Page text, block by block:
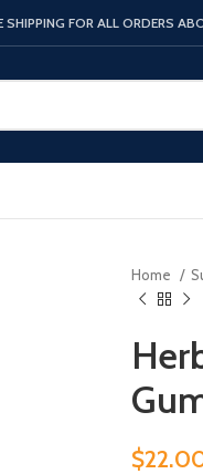
SHIPPING FOR ALL ORDERS
Home
$